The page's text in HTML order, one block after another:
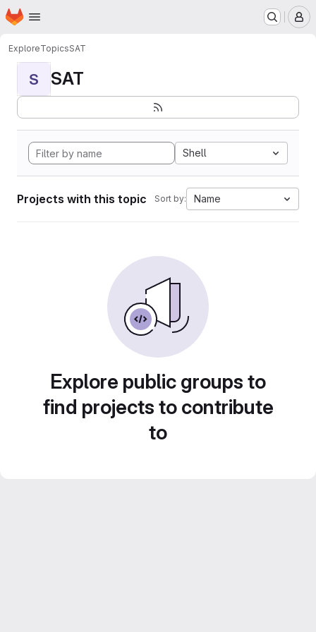
Skip to main content
Homepage
ExploreTopicsSAT
S SAT
Shell
Projects with this topic Sort by: Name
Explore public groups to
find projects to contribute
to